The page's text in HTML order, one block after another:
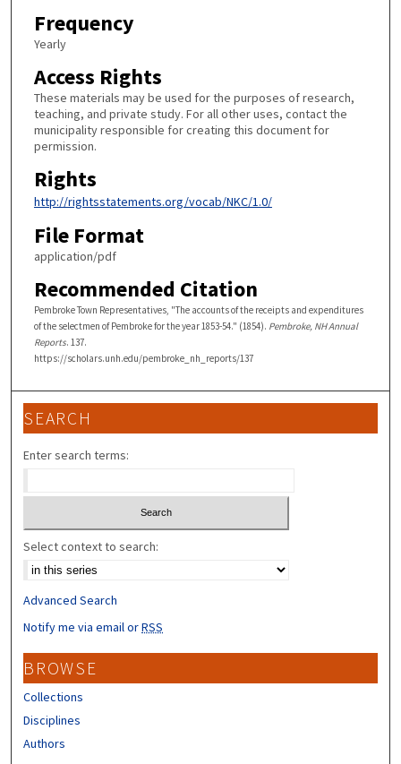
Frequency
Yearly
Access Rights
These materials may be used for the purposes of research,
teaching, and private study. For all other uses, contact the
municipality responsible for creating this document for
permission.
Rights
http://rightsstatements.org/vocab/NKC/1.0/
File Format
application/pdf
Recommended Citation
Pembroke Town Representatives, "The accounts of the receipts and expenditures
of the selectmen of Pembroke for the year 1853-54." (1854). Pembroke, NH Annual
Reports. 137.
https://scholars.unh.edu/pembroke_nh_reports/137
SEARCH
Enter search terms:
Select context to search:
Advanced Search
Notify me via email orRSS
BROWSE
Collections
Disciplines
Authors